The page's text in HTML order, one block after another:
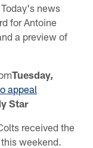
news
for Antoine
a preview of
Tuesday,
appeal
Star
received the
weekend.